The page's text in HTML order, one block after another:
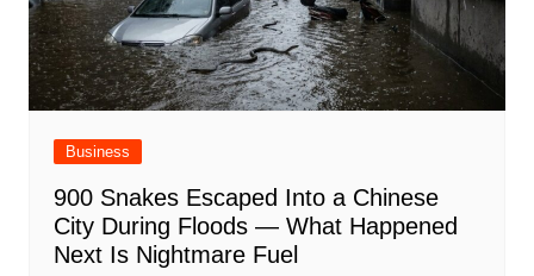
Business
900 Snakes Escaped Into a Chinese
City During Floods — What Happened
Next Is Nightmare Fuel